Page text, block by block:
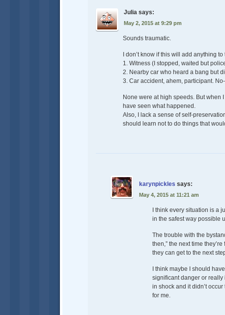
Julia says:
May 2, 2015 at 9:29 pm
Sounds traumatic.
I don’t know if this will add anything
1. Witness (I stopped, waited but
2. Nearby car who heard a bang but
3. Car accident, ahem, participant.
None were at high speeds. But when
have seen what happened.
Also, I lack a sense of self-
should learn not to do things that
karynpickles says:
May 4, 2015 at 11:21 am
I think every situation is a
in the safest way possible
The trouble with the
then,” the next time
they can get to the next
I think maybe I should
significant danger or really
in shock and it didn’t
for me.